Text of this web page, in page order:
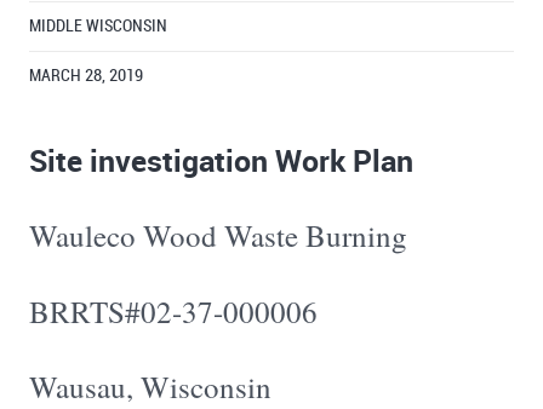
MIDDLE WISCONSIN
MARCH 28, 2019
Site investigation Work Plan
Wauleco Wood Waste Burning
BRRTS#02-37-000006
Wausau, Wisconsin